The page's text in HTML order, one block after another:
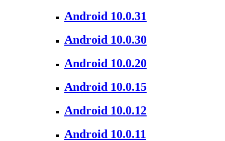
Android 10.0.31
Android 10.0.30
Android 10.0.20
Android 10.0.15
Android 10.0.12
Android 10.0.11